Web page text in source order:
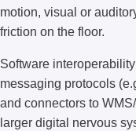
motion, visual or
friction on the floor.
Software
messaging protocols
and connectors to
larger digital nervous